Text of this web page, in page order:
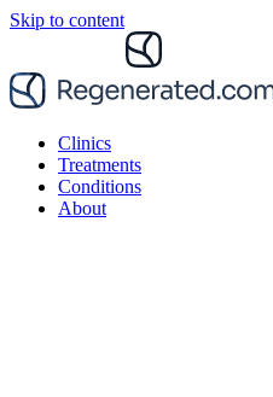
Skip to content
Clinics
Treatments
Conditions
About